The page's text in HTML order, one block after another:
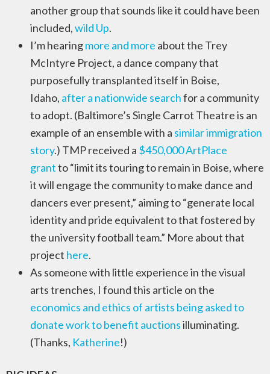
another group that sounds like it could have been
included,wild Up.
I’m hearingmore and more about the Trey
McIntyre Project, a dance company that
purposefully transplanted itself in Boise,
Idaho, after a nationwide searchfor a community
to adopt. (Baltimore’s Single Carrot Theatre is an
example of an ensemble with a similar immigration
story.) TMP received a $450,000 ArtPlace
grantto “limit its touring to remain in Boise, where
it will engage the community to make dance and
dancers ever present,” aiming to “generate local
identity and pride equivalent to that fostered by
the university football team.” More about that
project here.
As someone with little experience in the visual
arts trenches, I found this article on the
economics and ethics of artists being asked to
donate work to benefit auctionsilluminating.
(Thanks, Katherine!)